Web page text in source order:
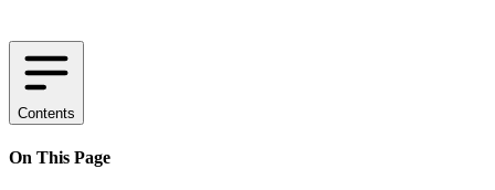
Contents
On This Page